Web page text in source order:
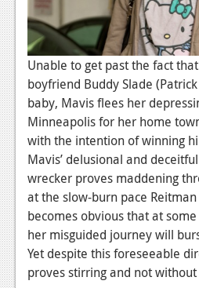
Features
TV
Reviews
Features
Movies
News
Reviews
Features
Unable to get past the fact
boyfriend Buddy Slade
baby, Mavis flees her
Minneapolis for her home
with the intention of winning
Mavis’ delusional and
wrecker proves maddening
at the slow-burn pace
becomes obvious that at
her misguided journey will
Yet despite this foreseeable
proves stirring and not